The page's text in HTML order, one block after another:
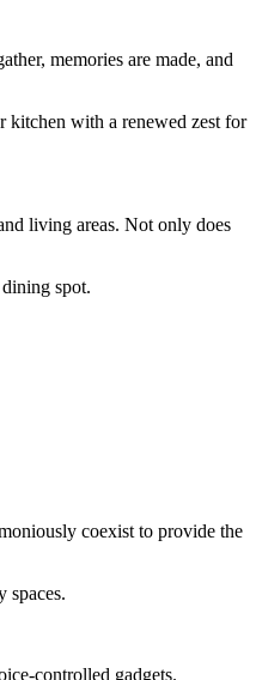
memories are made, and
kitchen with a renewed zest for
living areas. Not only does
spot.
coexist to provide the
spaces.
controlled gadgets.